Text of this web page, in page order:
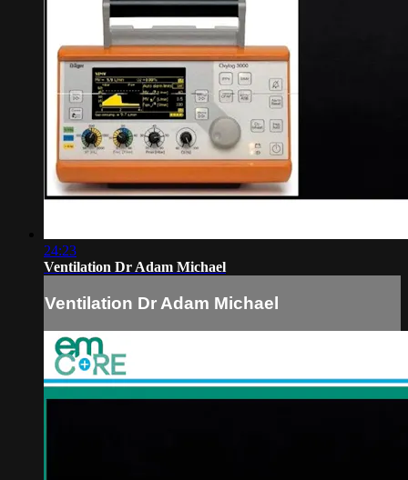
24:23
Ventilation Dr Adam Michael
Ventilation Dr Adam Michael